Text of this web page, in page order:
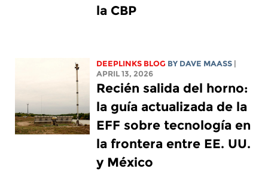
la CBP
DEEPLINKS BLOG BY DAVE MAASS
APRIL 13, 2026
Recién salida del horno:
la guía actualizada de la
EFF sobre tecnología en
la frontera entre EE. UU.
y México